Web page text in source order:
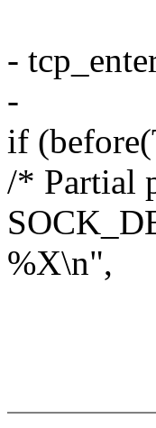
-
-
if
/* Partial
%X\n",